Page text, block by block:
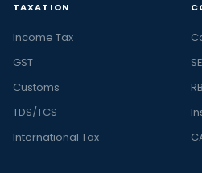
TAXATION
Income Tax
GST
Customs
TDS/TCS
International Tax